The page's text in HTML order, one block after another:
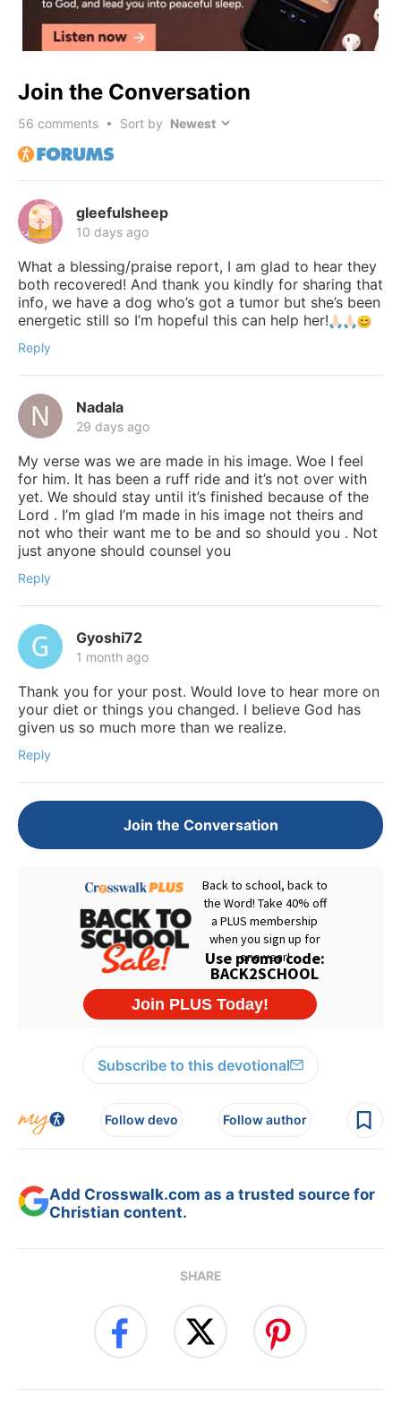
Join the Conversation
56 comments • Sort by
gleefulsheep
10 days ago
What a blessing/praise report, I am glad to hear they
both recovered! And thank you kindly for sharing that
info, we have a dog who’s got a tumor but she’s been
energetic still so I’m hopeful this can help her!
Reply
Nadala
29 days ago
My verse was we are made in his image. Woe I feel
for him. It has been a ruff ride and it’s not over with
yet. We should stay until it’s finished because of the
Lord . I’m glad I’m made in his image not theirs and
not who their want me to be and so should you . Not
just anyone should counsel you
Reply
Gyoshi72
1 month ago
Thank you for your post. Would love to hear more on
your diet or things you changed. I believe God has
given us so much more than we realize.
Reply
Join the Conversation
Subscribe to this devotional
Follow devo Follow author
Add Crosswalk.com as a trusted source for
Christian content.
SHARE